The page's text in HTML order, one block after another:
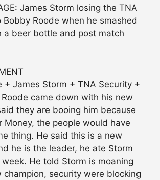
James Storm losing the TNA
Bobby Roode when he smashed
a beer bottle and post match
+ James Storm + TNA Security +
came down with his new
they are booing him because
Money, the people would have
thing. He said this is a new
he is the leader, he ate Storm
He told Storm is moaning
champion, security were blocking